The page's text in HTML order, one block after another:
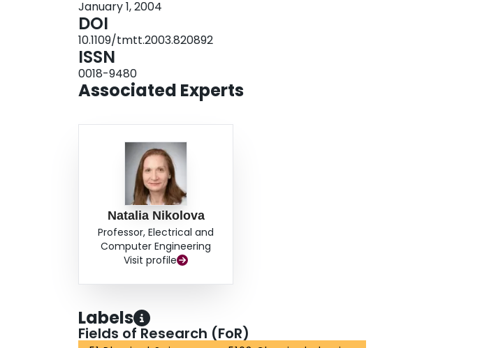
January 1, 2004
DOI
10.1109/tmtt.2003.820892
ISSN
0018-9480
Associated Experts
Natalia Nikolova
Professor, Electrical and
Computer Engineering
Visit profile
Labels
Fields of Research (FoR)